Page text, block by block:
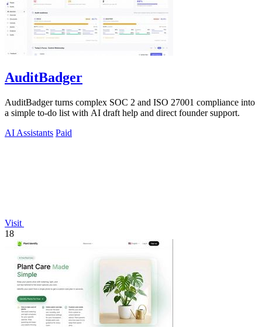
AuditBadger
AuditBadger turns complex SOC 2 and ISO 27001 compliance into
a simple to-do list with AI draft help and direct founder support.
AI Assistants Paid
Visit
18